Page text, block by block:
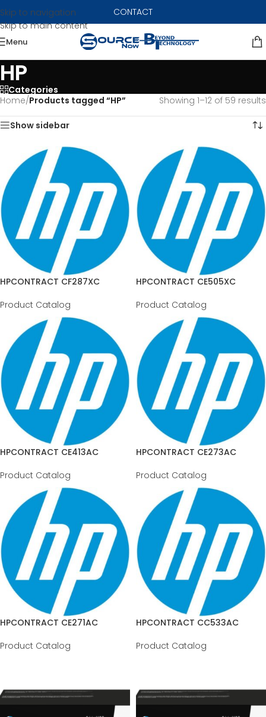
Skip to navigation
Skip to main content
CONTACT
Menu
HP
Categories
Home/Products tagged “HP” Showing 1–12 of 59 results
Show sidebar
HPCONTRACT CF287XC
Product Catalog
HPCONTRACT CE505XC
Product Catalog
HPCONTRACT CE413AC
Product Catalog
HPCONTRACT CE273AC
Product Catalog
HPCONTRACT CE271AC
Product Catalog
HPCONTRACT CC533AC
Product Catalog